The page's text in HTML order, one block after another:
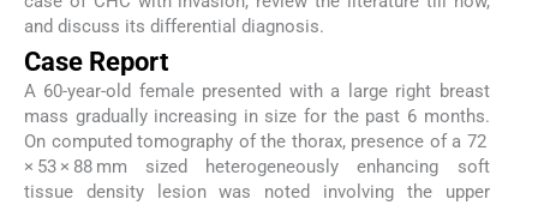
and discuss its differential diagnosis.
Case Report
A 60-year-old female presented with a large right breast
mass gradually increasing in size for the past 6 months.
On computed tomography of the thorax, presence of a 72
× 53 × 88 mm sized heterogeneously enhancing soft
tissue density lesion was noted involving the upper